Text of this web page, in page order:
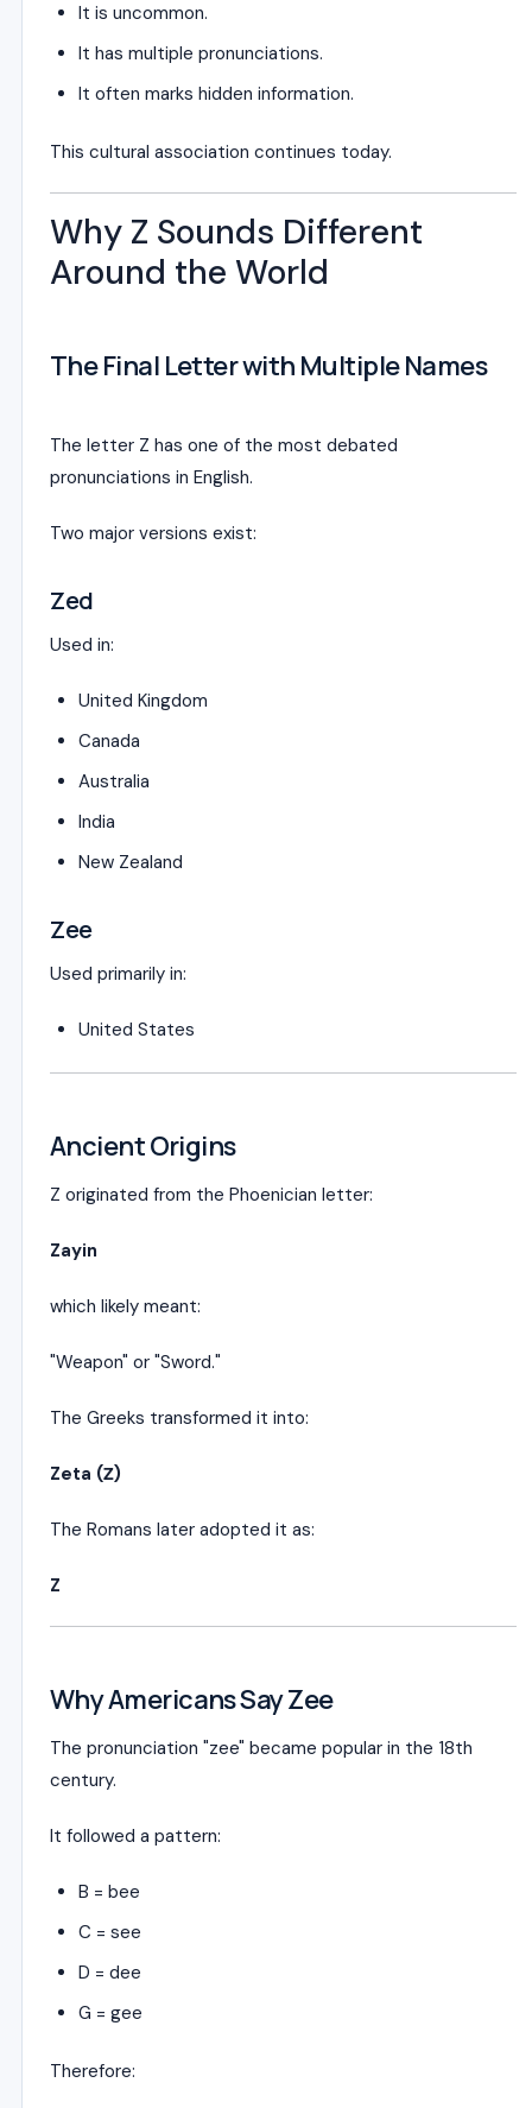
It is uncommon.
It has multiple pronunciations.
It often marks hidden information.
This cultural association continues today.
Why Z Sounds Different
Around the World
The Final Letter with Multiple Names
The letter Z has one of the most debated
pronunciations in English.
Two major versions exist:
Zed
Used in:
United Kingdom
Canada
Australia
India
New Zealand
Zee
Used primarily in:
United States
Ancient Origins
Z originated from the Phoenician letter:
Zayin
which likely meant:
"Weapon" or "Sword."
The Greeks transformed it into:
Zeta (Ζ)
The Romans later adopted it as:
Z
Why Americans Say Zee
The pronunciation "zee" became popular in the 18th
century.
It followed a pattern:
B = bee
C = see
D = dee
G = gee
Therefore: